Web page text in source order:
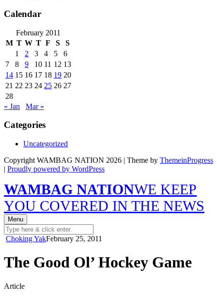
Calendar
February 2011
M T W T F S
S
1
2 3 4 5
6
7
8 9 10 11 12 13
14 15 16 17 18 19 20
21 22 23 24 25 26 27
28
« Jan
Mar »
Categories
Uncategorized
Copyright WAMBAG NATION 2026 | Theme by ThemeinProgress
| Proudly powered by WordPress
WAMBAG NATIONWE KEEP
YOU COVERED IN THE NEWS
Menu
Choking YakFebruary 25, 2011
The Good Ol’ Hockey Game
Article